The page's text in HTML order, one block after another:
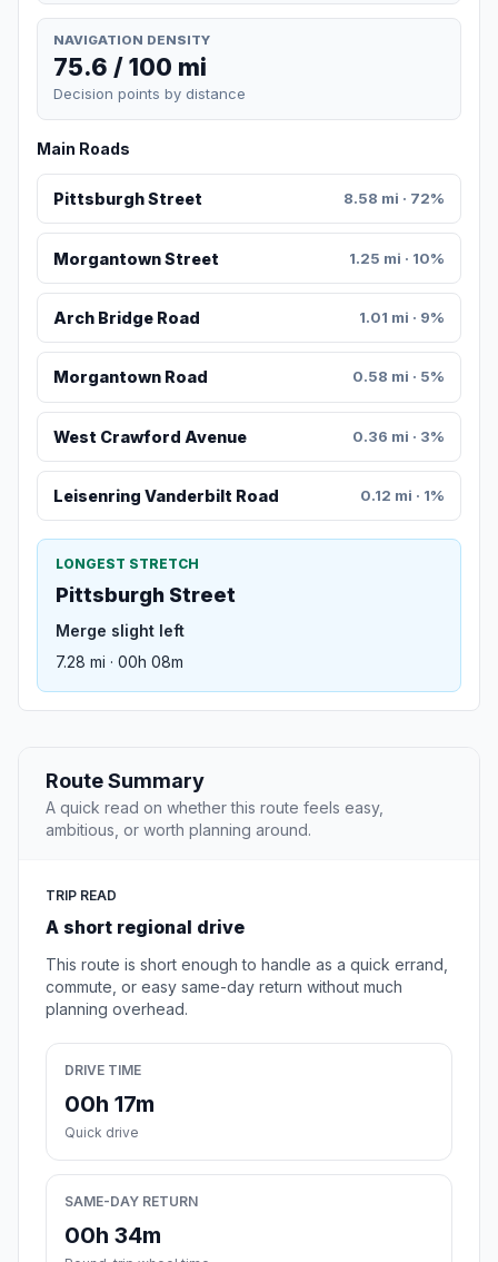
NAVIGATION DENSITY
75.6 / 100 mi
Decision points by distance
Main Roads
Pittsburgh Street 8.58 mi · 72%
Morgantown Street 1.25 mi · 10%
Arch Bridge Road 1.01 mi · 9%
Morgantown Road 0.58 mi · 5%
West Crawford Avenue 0.36 mi · 3%
Leisenring Vanderbilt Road 0.12 mi · 1%
LONGEST STRETCH
Pittsburgh Street
Merge slight left
7.28 mi · 00h 08m
Route Summary
A quick read on whether this route feels easy,
ambitious, or worth planning around.
TRIP READ
A short regional drive
This route is short enough to handle as a quick errand,
commute, or easy same-day return without much
planning overhead.
DRIVE TIME
00h 17m
Quick drive
SAME-DAY RETURN
00h 34m